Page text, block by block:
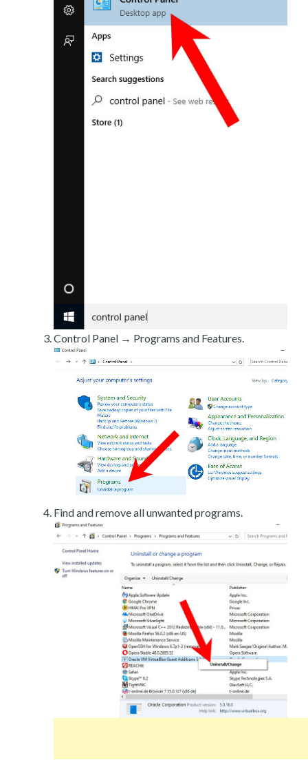
Control Panel → Programs and Features.
Find and remove all unwanted programs.